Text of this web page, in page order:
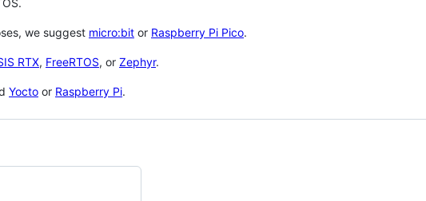
we suggest micro:bit or Raspberry Pi Pico.
RTX, FreeRTOS, or Zephyr.
Yocto or Raspberry Pi.